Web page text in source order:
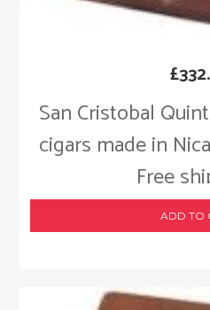
San Cristobal
cigars made in
Free
£
ADD TO